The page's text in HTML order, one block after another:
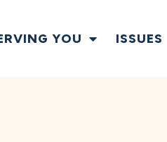
YOU ISSUES